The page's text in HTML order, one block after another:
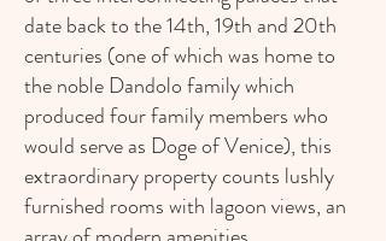
date back to the 14th, 19th and 20th
centuries (one of which was home to
the noble Dandolo family which
produced four family members who
would serve as Doge of Venice), this
extraordinary property counts lushly
furnished rooms with lagoon views, an